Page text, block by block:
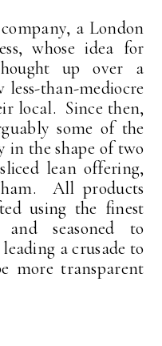
a London
whose idea for
up over a
than-mediocre
local. Since then,
some of the
in the shape of two
lean offering,
All products
using the finest
seasoned to
a crusade to
more transparent